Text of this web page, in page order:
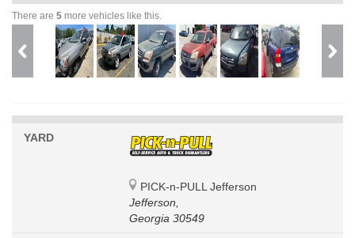
There are 5 more vehicles like this.
YARD
PICK-n-PULL Jefferson
Jefferson,
Georgia 30549